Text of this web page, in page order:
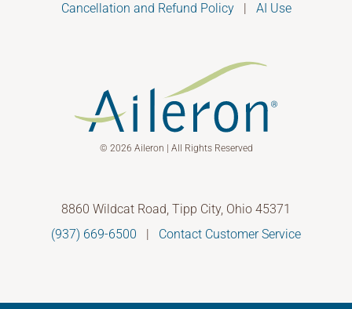
Cancellation and Refund Policy| AI Use
© 2026 Aileron | All Rights Reserved
8860 Wildcat Road, Tipp City, Ohio 45371
(937) 669-6500
Contact Customer Service